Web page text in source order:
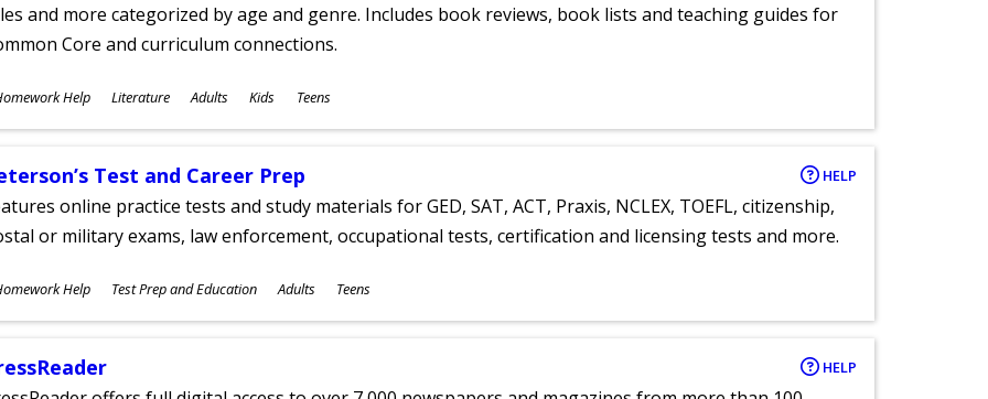
and more categorized by age and genre. Includes book reviews, book lists and teaching guides for
Core and curriculum connections.
Help Literature Adults Kids Teens
Test and Career Prep HELP
online practice tests and study materials for GED, SAT, ACT, Praxis, NCLEX, TOEFL, citizenship,
or military exams, law enforcement, occupational tests, certification and licensing tests and more.
Help Test Prep and Education Adults Teens
HELP